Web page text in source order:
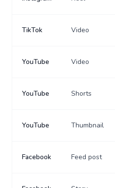
TikTok Video
YouTube Video
YouTube Shorts
YouTube Thumbnail
Facebook Feed post